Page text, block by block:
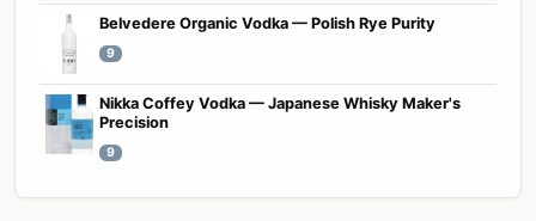
Belvedere Organic Vodka — Polish Rye Purity
9
Nikka Coffey Vodka — Japanese Whisky Maker's
Precision
9